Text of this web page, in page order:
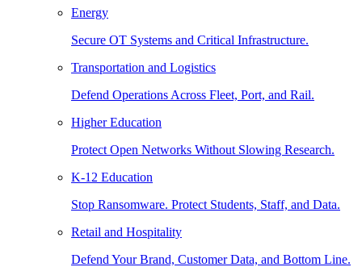
Energy
Secure OT Systems and Critical Infrastructure.
Transportation and Logistics
Defend Operations Across Fleet, Port, and Rail.
Higher Education
Protect Open Networks Without Slowing Research.
K-12 Education
Stop Ransomware. Protect Students, Staff, and Data.
Retail and Hospitality
Defend Your Brand, Customer Data, and Bottom Line.